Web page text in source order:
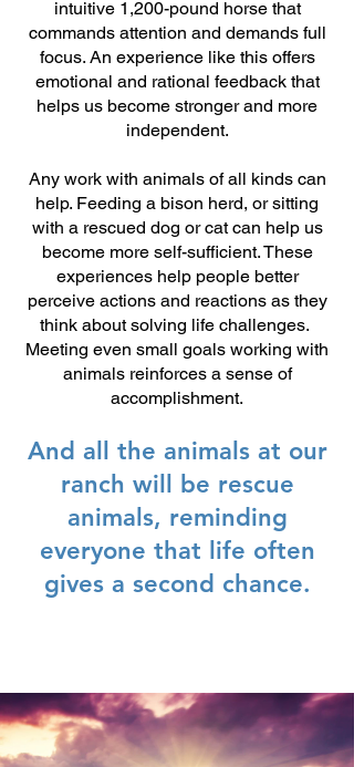
intuitive 1,200-pound horse that
commands attention and demands full
focus. An experience like this offers
emotional and rational feedback that
helps us become stronger and more
independent.
Any work with animals of all kinds can
help. Feeding a bison herd, or sitting
with a rescued dog or cat can help us
become more self-sufficient. These
experiences help people better
perceive actions and reactions as they
think about solving life challenges.
Meeting even small goals working with
animals reinforces a sense of
accomplishment.
And all the animals at our
ranch will be rescue
animals, reminding
everyone that life often
gives a second chance.